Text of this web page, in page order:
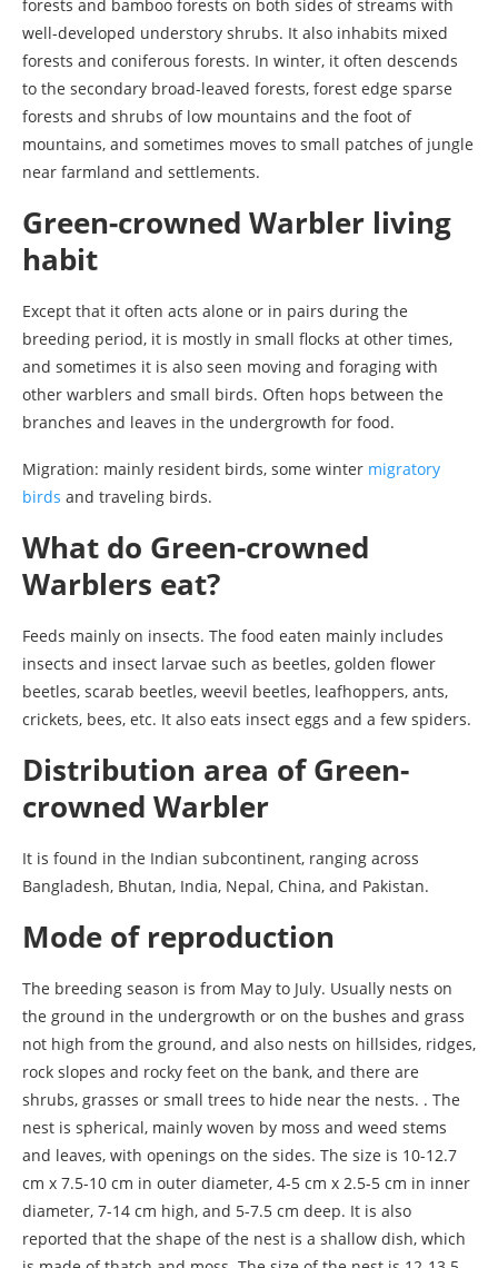
forests and bamboo forests on both sides of streams with
well-developed understory shrubs. It also inhabits mixed
forests and coniferous forests. In winter, it often descends
to the secondary broad-leaved forests, forest edge sparse
forests and shrubs of low mountains and the foot of
mountains, and sometimes moves to small patches of jungle
near farmland and settlements.
Green-crowned Warbler living
habit
Except that it often acts alone or in pairs during the
breeding period, it is mostly in small flocks at other times,
and sometimes it is also seen moving and foraging with
other warblers and small birds. Often hops between the
branches and leaves in the undergrowth for food.
Migration: mainly resident birds, some winter migratory
birds and traveling birds.
What do Green-crowned
Warblers eat?
Feeds mainly on insects. The food eaten mainly includes
insects and insect larvae such as beetles, golden flower
beetles, scarab beetles, weevil beetles, leafhoppers, ants,
crickets, bees, etc. It also eats insect eggs and a few spiders.
Distribution area of Green-
crowned Warbler
It is found in the Indian subcontinent, ranging across
Bangladesh, Bhutan, India, Nepal, China, and Pakistan.
Mode of reproduction
The breeding season is from May to July. Usually nests on
the ground in the undergrowth or on the bushes and grass
not high from the ground, and also nests on hillsides, ridges,
rock slopes and rocky feet on the bank, and there are
shrubs, grasses or small trees to hide near the nests. . The
nest is spherical, mainly woven by moss and weed stems
and leaves, with openings on the sides. The size is 10-12.7
cm x 7.5-10 cm in outer diameter, 4-5 cm x 2.5-5 cm in inner
diameter, 7-14 cm high, and 5-7.5 cm deep. It is also
reported that the shape of the nest is a shallow dish, which